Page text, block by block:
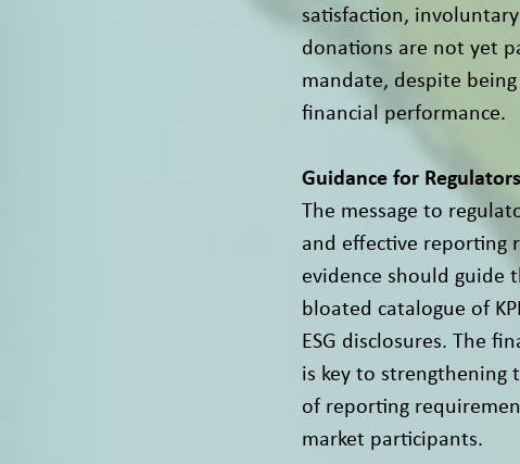
satisfaction,
donations are not yet
mandate, despite
financial performance.
Guidance for Regulators
The message to
and effective reporting
evidence should guide
bloated catalogue of
ESG disclosures. The
is key to strengthening
of reporting
market participants.